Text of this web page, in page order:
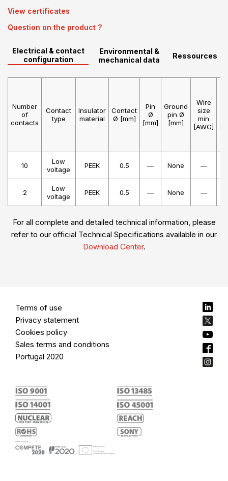
View certificates
Question on the product ?
Electrical & contact
configuration
Environmental &
mechanical data
Ressources
Number
of
contacts
Contact
type
Insulator
material
Contact
Ø [mm]
Pin
Ø
[mm]
Ground
pin Ø
[mm]
Wire
size
min
[AWG]
10
Low
voltage
PEEK 0.5 — None —
2
Low
voltage
PEEK 0.5 — None —
For all complete and detailed technical information, please
refer to our official Technical Specifications available in our
Download Center.
Terms of use
Privacy statement
Cookies policy
Sales terms and conditions
Portugal 2020